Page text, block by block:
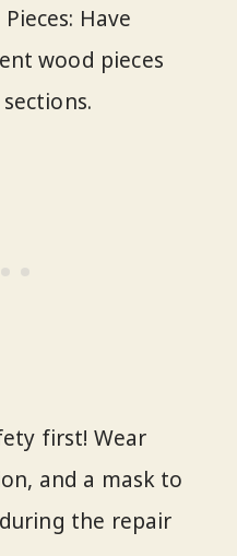
Have
wood pieces
first! Wear
and a mask to
the repair